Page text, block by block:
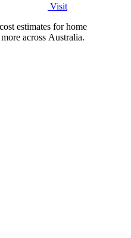
Visit
estimates for home
across Australia.